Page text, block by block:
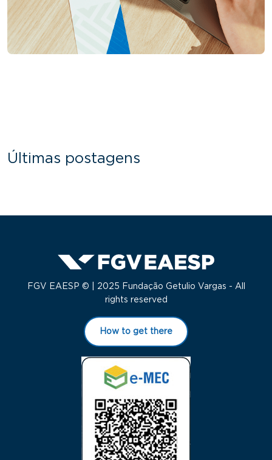
Últimas postagens
FGV EAESP © | 2025 Fundação Getulio Vargas - All
rights reserved
How to get there